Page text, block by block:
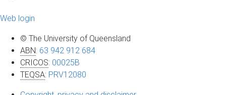
Web login
© The University of Queensland
ABN: 63 942 912 684
CRICOS: 00025B
TEQSA: PRV12080